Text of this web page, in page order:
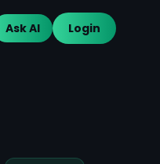
Ask AI Login